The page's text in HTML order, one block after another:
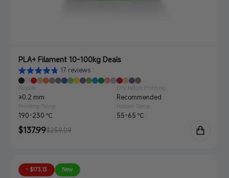
PLA+ Filament 10-100kg Deals
17 reviews
Nozzle
≥0.2 mm
Dry before Printing
Recommended
Printing Temp.
190-230 ℃
Hotbed Temp.
55-65 ℃
Sale
$137.99
Regular$259.09
- $173.13 New